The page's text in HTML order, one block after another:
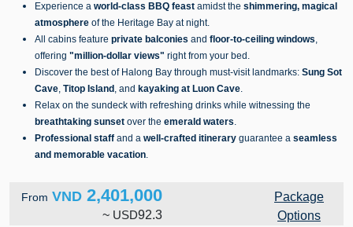
Experience a world-class BBQ feast amidst the shimmering, magical
atmosphere of the Heritage Bay at night.
All cabins feature private balconies and floor-to-ceiling windows,
offering "million-dollar views" right from your bed.
Discover the best of Halong Bay through must-visit landmarks: Sung Sot
Cave, Titop Island , and kayaking at Luon Cave.
Relax on the sundeck with refreshing drinks while witnessing the
breathtaking sunset over the emerald waters.
Professional staff and a well-crafted itinerary guarantee a seamless
and memorable vacation.
From VND 2,401,000
~ USD92.3
Package
Options